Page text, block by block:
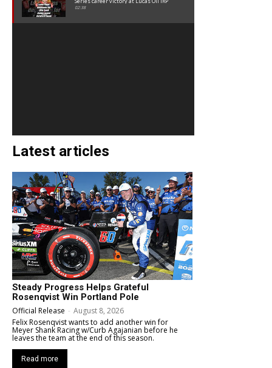
02:38
Latest articles
Steady Progress Helps Grateful
Rosenqvist Win Portland Pole
Official Release - August 8, 2026
Felix Rosenqvist wants to add another win for
Meyer Shank Racing w/Curb Agajanian before he
leaves the team at the end of this season.
Read more